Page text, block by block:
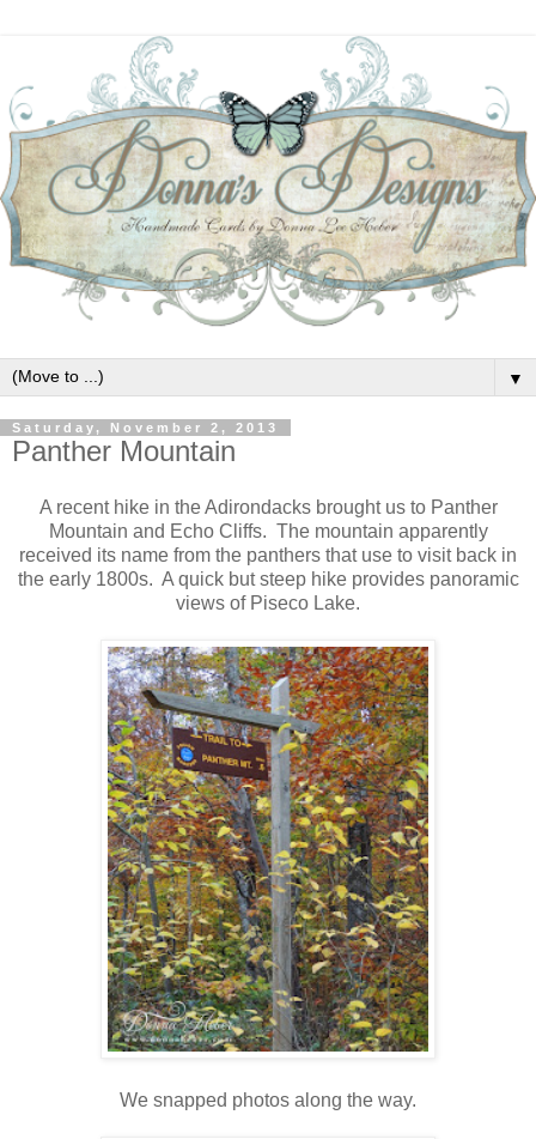
▼
Saturday, November 2, 2013
Panther Mountain
A recent hike in the Adirondacks brought us to Panther
Mountain and Echo Cliffs. The mountain apparently
received its name from the panthers that use to visit back in
the early 1800s. A quick but steep hike provides panoramic
views of Piseco Lake.
We snapped photos along the way.